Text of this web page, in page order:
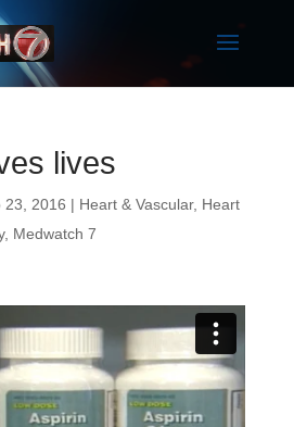
lives
23, 2016 | Heart & Vascular, Heart
, Medwatch 7